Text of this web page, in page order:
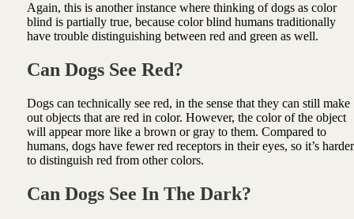
Again, this is another instance where thinking of dogs as color
blind is partially true, because color blind humans traditionally
have trouble distinguishing between red and green as well.
Can Dogs See Red?
Dogs can technically see red, in the sense that they can still make
out objects that are red in color. However, the color of the object
will appear more like a brown or gray to them. Compared to
humans, dogs have fewer red receptors in their eyes, so it’s harder
to distinguish red from other colors.
Can Dogs See In The Dark?